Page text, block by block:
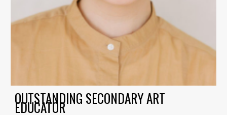
OUTSTANDING SECONDARY ART
EDUCATOR